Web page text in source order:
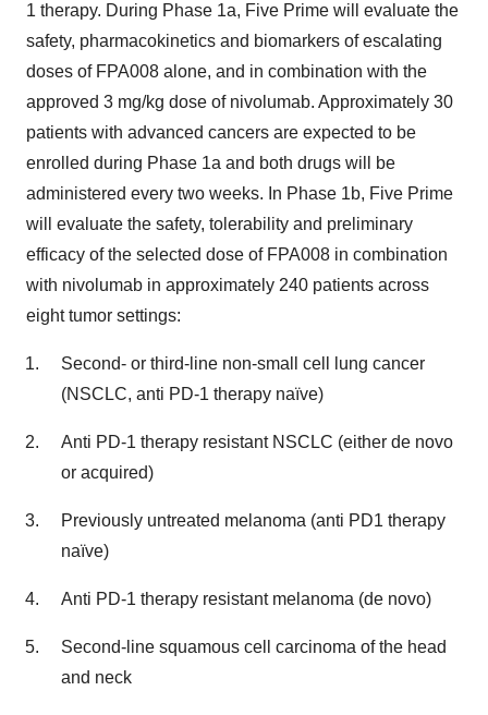
1 therapy. During Phase 1a, Five Prime will evaluate the
safety, pharmacokinetics and biomarkers of escalating
doses of FPA008 alone, and in combination with the
approved 3 mg/kg dose of nivolumab. Approximately 30
patients with advanced cancers are expected to be
enrolled during Phase 1a and both drugs will be
administered every two weeks. In Phase 1b, Five Prime
will evaluate the safety, tolerability and preliminary
efficacy of the selected dose of FPA008 in combination
with nivolumab in approximately 240 patients across
eight tumor settings:
Second- or third-line non-small cell lung cancer
(NSCLC, anti PD-1 therapy naïve)
Anti PD-1 therapy resistant NSCLC (either de novo
or acquired)
Previously untreated melanoma (anti PD1 therapy
naïve)
Anti PD-1 therapy resistant melanoma (de novo)
Second-line squamous cell carcinoma of the head
and neck